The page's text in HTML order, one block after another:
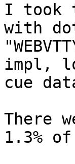
I took
with
impl,
cue
There
1.3%